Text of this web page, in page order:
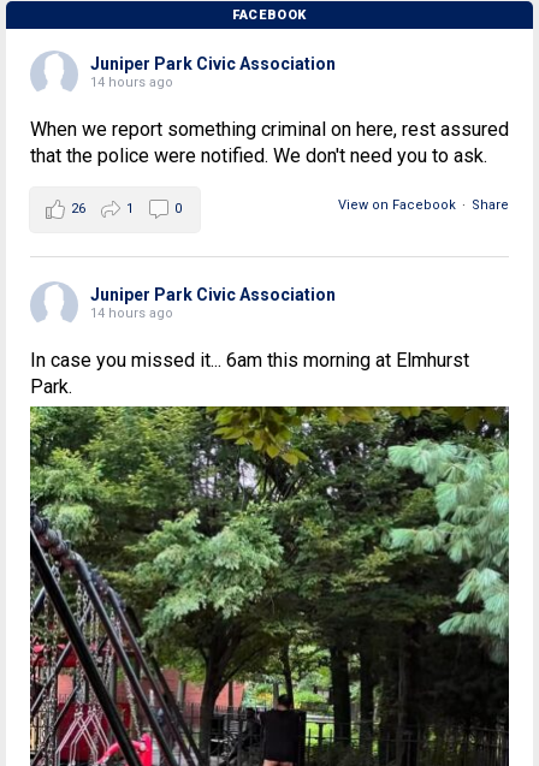
FACEBOOK
Juniper Park Civic Association
14 hours ago
When we report something criminal on here, rest assured
that the police were notified. We don't need you to ask.
View on Facebook · Share
26 1 0
Juniper Park Civic Association
14 hours ago
In case you missed it... 6am this morning at Elmhurst
Park.